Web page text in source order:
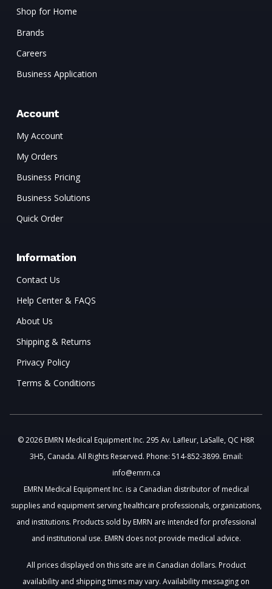
Shop for Home
Brands
Careers
Business Application
Account
My Account
My Orders
Business Pricing
Business Solutions
Quick Order
Information
Contact Us
Help Center & FAQS
About Us
Shipping & Returns
Privacy Policy
Terms & Conditions
© 2026 EMRN Medical Equipment Inc. 295 Av. Lafleur, LaSalle, QC H8R
3H5, Canada. All Rights Reserved. Phone: 514-852-3899. Email:
info@emrn.ca
EMRN Medical Equipment Inc. is a Canadian distributor of medical
supplies and equipment serving healthcare professionals, organizations,
and institutions. Products sold by EMRN are intended for professional
and institutional use. EMRN does not provide medical advice.
All prices displayed on this site are in Canadian dollars. Product
availability and shipping times may vary. Availability messaging on